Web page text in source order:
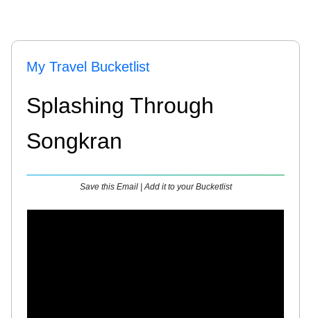
My Travel Bucketlist
Splashing Through
Songkran
Save this Email | Add it to your Bucketlist